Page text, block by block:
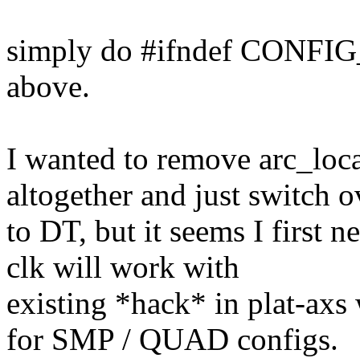
simply do #ifndef
above.
I wanted to remove
altogether and just switch
to DT, but it seems I first
clk will work with
existing *hack* in plat-axs
for SMP / QUAD configs.